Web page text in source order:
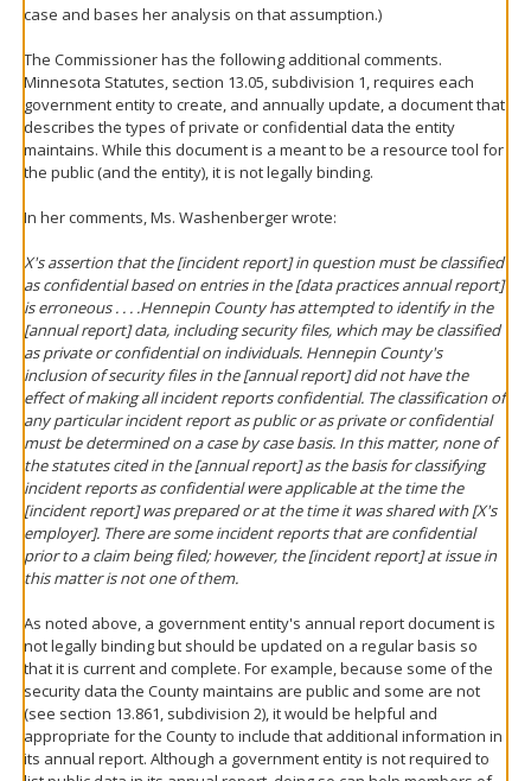
case and bases her analysis on that assumption.)
The Commissioner has the following additional comments.
Minnesota Statutes, section 13.05, subdivision 1, requires each
government entity to create, and annually update, a document that
describes the types of private or confidential data the entity
maintains. While this document is a meant to be a resource tool for
the public (and the entity), it is not legally binding.
In her comments, Ms. Washenberger wrote:
X's assertion that the [incident report] in question must be classified
as confidential based on entries in the [data practices annual report]
is erroneous . . . .Hennepin County has attempted to identify in the
[annual report] data, including security files, which may be classified
as private or confidential on individuals. Hennepin County's
inclusion of security files in the [annual report] did not have the
effect of making all incident reports confidential. The classification of
any particular incident report as public or as private or confidential
must be determined on a case by case basis. In this matter, none of
the statutes cited in the [annual report] as the basis for classifying
incident reports as confidential were applicable at the time the
[incident report] was prepared or at the time it was shared with [X's
employer]. There are some incident reports that are confidential
prior to a claim being filed; however, the [incident report] at issue in
this matter is not one of them.
As noted above, a government entity's annual report document is
not legally binding but should be updated on a regular basis so
that it is current and complete. For example, because some of the
security data the County maintains are public and some are not
(see section 13.861, subdivision 2), it would be helpful and
appropriate for the County to include that additional information in
its annual report. Although a government entity is not required to